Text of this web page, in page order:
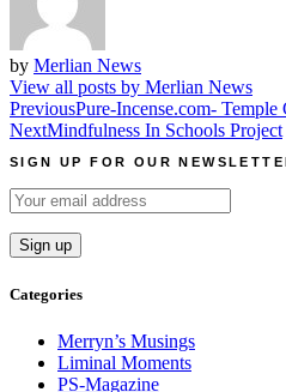
by Merlian News
View all posts by Merlian News
Post
navigation
PreviousPure-Incense.com-
NextMindfulness In Schools Project
SIGN UP FOR OUR
Categories
Merryn’s Musings
Liminal Moments
PS-Magazine